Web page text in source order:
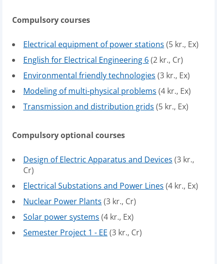
Compulsory courses
Electrical equipment of power stations (5 kr., Ex)
English for Electrical Engineering 6(2 kr., Cr)
Environmental friendly technologies (3 kr., Ex)
Modeling of multi-physical problems (4 kr., Ex)
Transmission and distribution grids (5 kr., Ex)
Compulsory optional courses
Design of Electric Apparatus and Devices (3 kr.,
Cr)
Electrical Substations and Power Lines (4 kr., Ex)
Nuclear Power Plants (3 kr., Cr)
Solar power systems (4 kr., Ex)
Semester Project 1 - EE (3 kr., Cr)